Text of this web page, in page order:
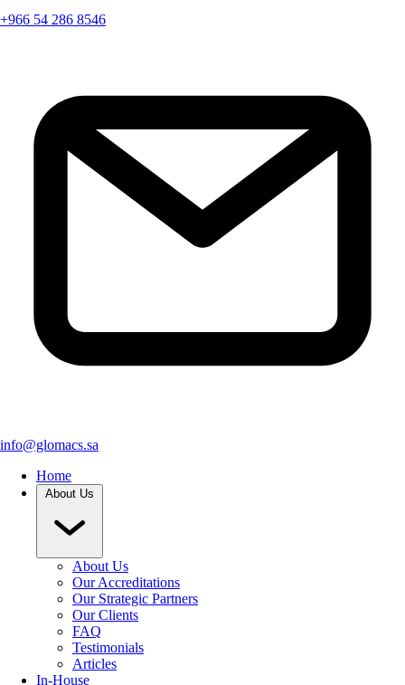
+966 54 286 8546
info@glomacs.sa
Home
About Us
About Us
Our Accreditations
Our Strategic Partners
Our Clients
FAQ
Testimonials
Articles
In-House